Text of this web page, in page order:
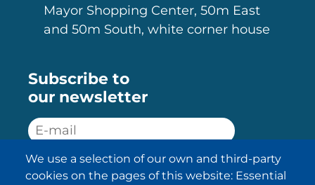
Mayor Shopping Center, 50m East
and 50m South, white corner house
Subscribe to
our newsletter
SUBSCRIBE
We use a selection of our own and third-party
cookies on the pages of this website: Essential